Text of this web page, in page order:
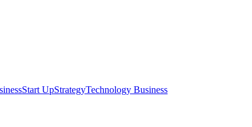
Start UpStrategyTechnology Business